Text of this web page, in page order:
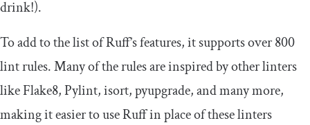
drink!).
To add to the list of Ruff’s features, it supports over 800
lint rules. Many of the rules are inspired by other linters
like Flake8, Pylint, isort, pyupgrade, and many more,
making it easier to use Ruff in place of these linters